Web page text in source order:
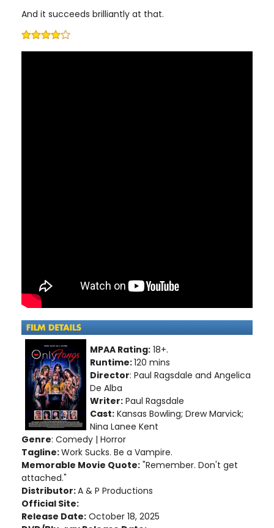
And it succeeds brilliantly at that.
MPAA Rating: 18+.
Runtime:120 mins
Director: Paul Ragsdale and Angelica
De Alba
Writer: Paul Ragsdale
Cast: Kansas Bowling; Drew Marvick;
Nina Lanee Kent
Genre: Comedy | Horror
Tagline:Work Sucks. Be a Vampire.
Memorable Movie Quote: "Remember. Don't get
attached."
Distributor:A & P Productions
Official Site:
Release Date: October 18, 2025